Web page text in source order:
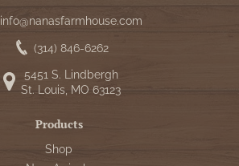
info@nanasfarmhouse.com
(314) 846-6262
5451 S. Lindbergh
St. Louis, MO 63123
Products
Shop